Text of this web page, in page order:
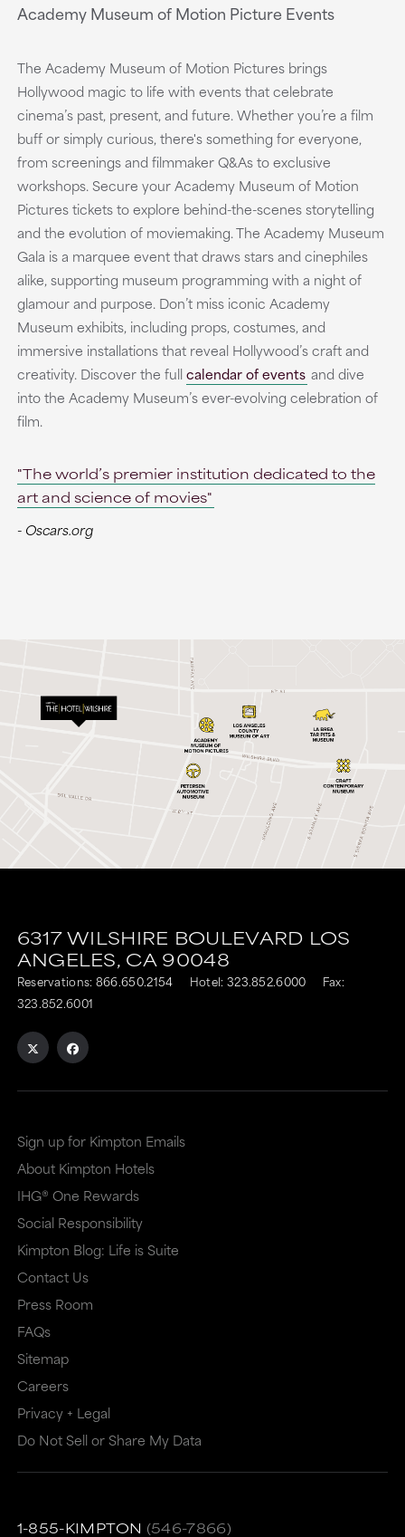
Academy Museum of Motion Picture Events
The Academy Museum of Motion Pictures brings
Hollywood magic to life with events that celebrate
cinema’s past, present, and future. Whether you’re a film
buff or simply curious, there's something for everyone,
from screenings and filmmaker Q&As to exclusive
workshops. Secure your Academy Museum of Motion
Pictures tickets to explore behind-the-scenes storytelling
and the evolution of moviemaking. The Academy Museum
Gala is a marquee event that draws stars and cinephiles
alike, supporting museum programming with a night of
glamour and purpose. Don’t miss iconic Academy
Museum exhibits, including props, costumes, and
immersive installations that reveal Hollywood’s craft and
creativity. Discover the fullcalendar of events and dive
into the Academy Museum’s ever-evolving celebration of
film.
"The world’s premier institution dedicated to the
art and science of movies"
- Oscars.org
6317 WILSHIRE BOULEVARD LOS
ANGELES, CA 90048
Reservations: 866.650.2154 Hotel: 323.852.6000
Fax:
323.852.6001
Sign up for Kimpton Emails
About Kimpton Hotels
IHG® One Rewards
Social Responsibility
Kimpton Blog: Life is Suite
Contact Us
Press Room
FAQs
Sitemap
Careers
Privacy + Legal
Do Not Sell or Share My Data
1-855-KIMPTON (546-7866)